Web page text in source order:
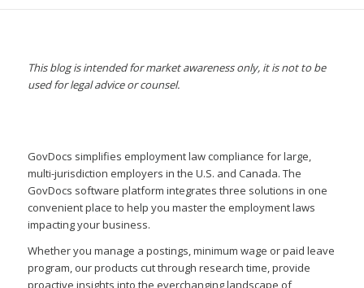
This blog is intended for market awareness only, it is not to be
used for legal advice or counsel.
GovDocs simplifies employment law compliance for large,
multi-jurisdiction employers in the U.S. and Canada. The
GovDocs software platform integrates three solutions in one
convenient place to help you master the employment laws
impacting your business.
Whether you manage a postings, minimum wage or paid leave
program, our products cut through research time, provide
proactive insights into the everchanging landscape of